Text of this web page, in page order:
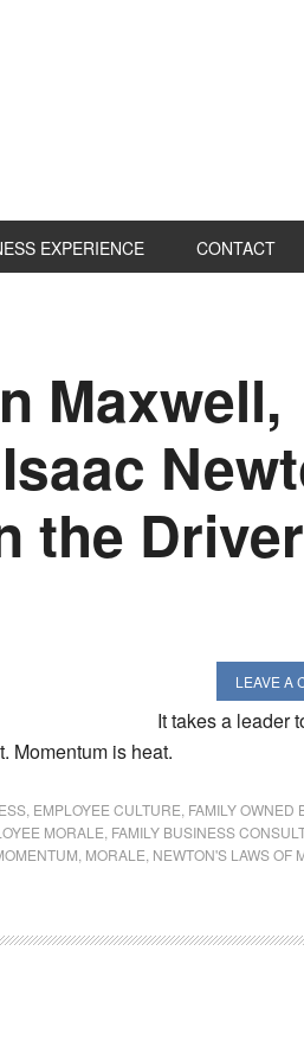
EXPERIENCE CONTACT
Maxwell,
the
LEAVE A
It takes a leader
Momentum is heat.
EMPLOYEE CULTURE FAMILY OWNED
MORALE FAMILY BUSINESS
MORALE NEWTON'S LAWS OF